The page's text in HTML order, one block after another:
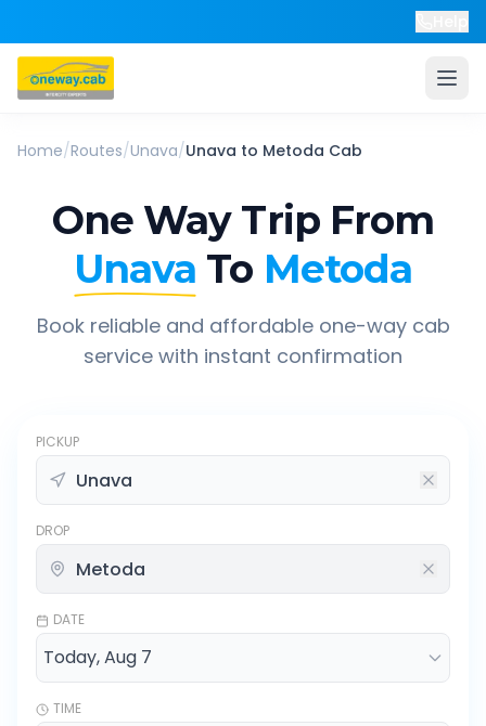
Home/Routes/Unava/Unava to Metoda Cab
One Way Trip From
Unava To Metoda
Book reliable and affordable one-way cab
service with instant confirmation
PICKUP
DROP
DATE
TIME